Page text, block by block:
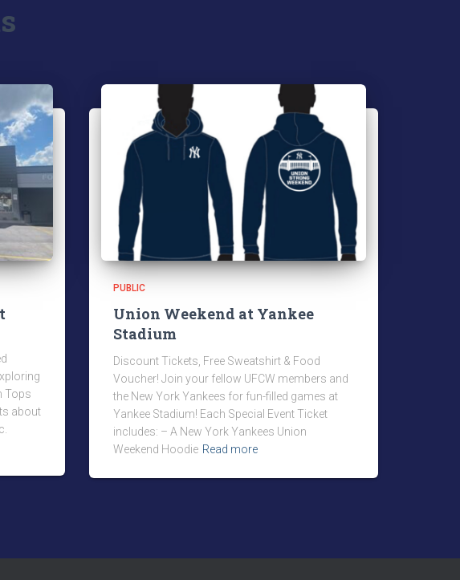
Tops
about
PUBLIC
Union Weekend at Yankee
Stadium
Discount Tickets, Free Sweatshirt & Food
Voucher! Join your fellow UFCW members and
the New York Yankees for fun-filled games at
Yankee Stadium! Each Special Event Ticket
includes: – A New York Yankees Union
Weekend Hoodie Read more